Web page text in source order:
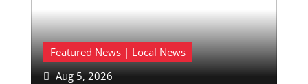
Featured News | Local News
 Aug 5, 2026